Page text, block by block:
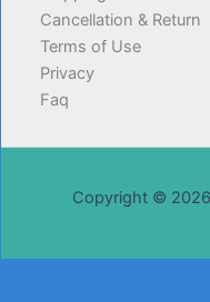
Cancellation & Return
Terms of Use
Privacy
Faq
Copyright ©